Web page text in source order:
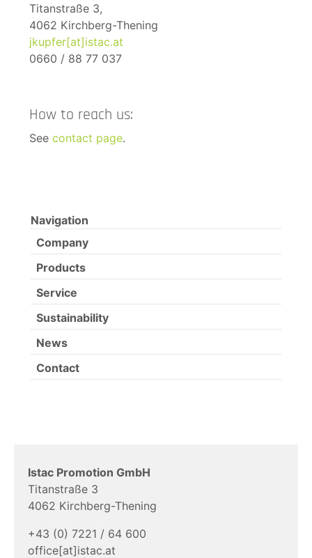
Titanstraße 3,
4062 Kirchberg-Thening
jkupfer[at]istac.at
0660 / 88 77 037
How to reach us:
See contact page.
Navigation
Company
Products
Service
Sustainability
News
Contact
Istac Promotion GmbH
Titanstraße 3
4062 Kirchberg-Thening
+43 (0) 7221 / 64 600
office[at]istac.at